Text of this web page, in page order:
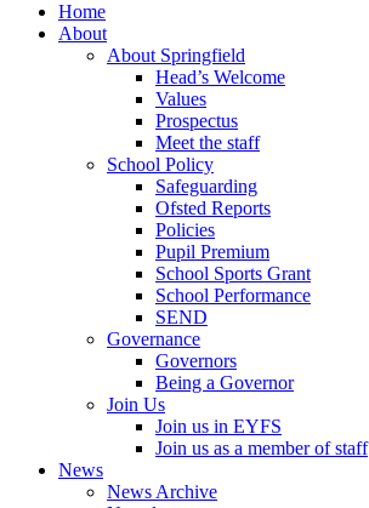
Home
About
About Springfield
Head’s Welcome
Values
Prospectus
Meet the staff
School Policy
Safeguarding
Ofsted Reports
Policies
Pupil Premium
School Sports Grant
School Performance
SEND
Governance
Governors
Being a Governor
Join Us
Join us in EYFS
Join us as a member of staff
News
News Archive